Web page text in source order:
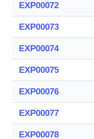
EXP00072
EXP00073
EXP00074
EXP00075
EXP00076
EXP00077
EXP00078